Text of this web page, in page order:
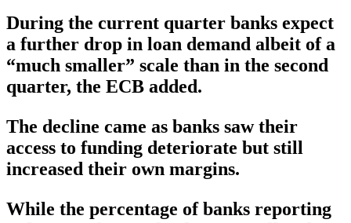
During the current quarter banks expect
a further drop in loan demand albeit of a
“much smaller” scale than in the second
quarter, the ECB added.
The decline came as banks saw their
access to funding deteriorate but still
increased their own margins.
While the percentage of banks reporting